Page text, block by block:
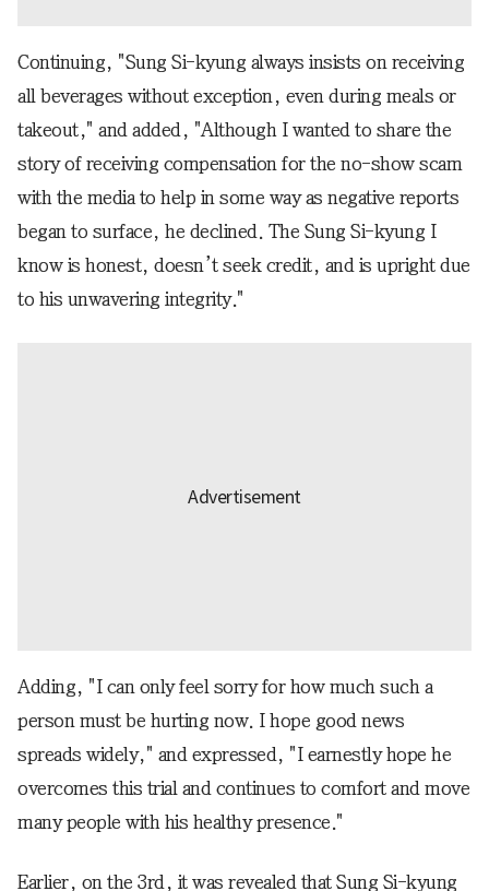
Continuing, "Sung Si-kyung always insists on receiving
all beverages without exception, even during meals or
takeout," and added, "Although I wanted to share the
story of receiving compensation for the no-show scam
with the media to help in some way as negative reports
began to surface, he declined. The Sung Si-kyung I
know is honest, doesn’t seek credit, and is upright due
to his unwavering integrity."
Adding, "I can only feel sorry for how much such a
person must be hurting now. I hope good news
spreads widely," and expressed, "I earnestly hope he
overcomes this trial and continues to comfort and move
many people with his healthy presence."
Earlier, on the 3rd, it was revealed that Sung Si-kyung